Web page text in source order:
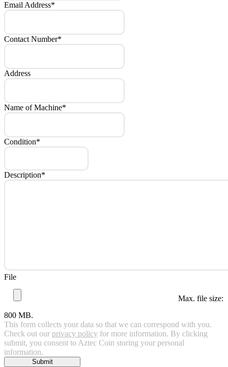
Email Address*
Contact Number*
Address
Name of Machine*
Condition*
Description*
File
Max. file size:
800 MB.
This form collects your data so that we can correspond with you.
Check out our privacy policy for more information. By clicking
submit, you consent to Aztec Coin storing your personal
information.
Submit